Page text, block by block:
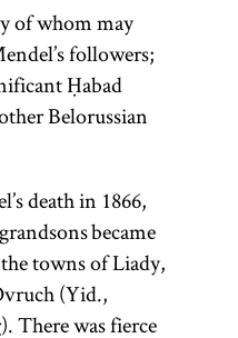
ḥokhmah,
binah, da‘at
—“wisdom,
responsible
for preaching
and
instruction
throughout
pl.,rabeim )
Designates
a Hasidic
leader
important
work in
Kabbalah.
Written in
Aramaic
y-r-h,one of
whose
meanings is
“to teach, to
Yid.,
responsum;
Heb.,
she’elot u-
teshuvot or
Mosheh ben
Maimon,
known as the
Rambam
from the
Honorific
term used
for the head
of either of
the two
of whom may
followers;
Ḥabad
Belorussian
death in 1866,
became
towns of Liady,
(Yid.,
). There was fierce